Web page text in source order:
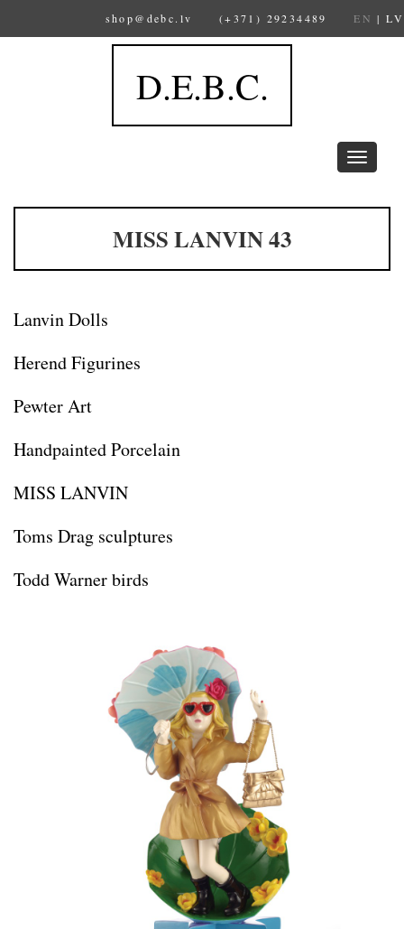
shop@debc.lv (+371) 29234489 EN |LV
D.E.B.C.
Toggle
navigation
MISS LANVIN 43
Lanvin Dolls
Herend Figurines
Pewter Art
Handpainted Porcelain
MISS LANVIN
Toms Drag sculptures
Todd Warner birds